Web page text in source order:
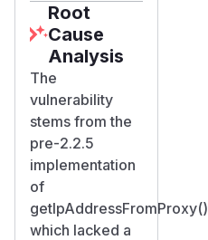
Root
Cause
Analysis
The
vulnerability
stems from the
pre-2.2.5
implementation
of
getIpAddressFromProxy()
which lacked a